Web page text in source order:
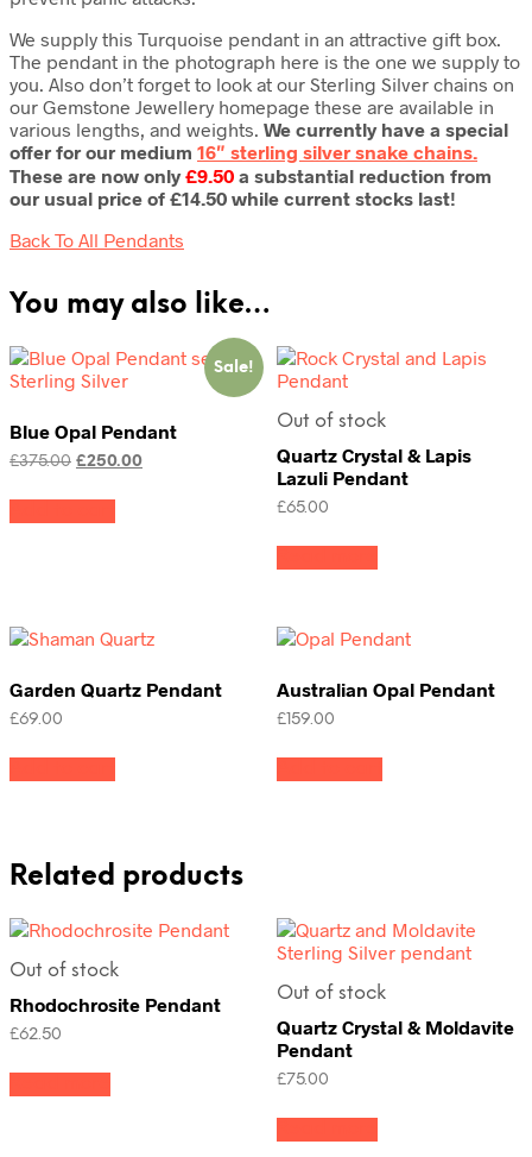
We supply this Turquoise pendant in an attractive gift box.
The pendant in the photograph here is the one we supply to
you. Also don’t forget to look at our Sterling Silver chains on
our Gemstone Jewellery homepage these are available in
various lengths, and weights. We currently have a special
offer for our medium 16″ sterling silver snake chains.
These are now only£9.50 a substantial reduction from
our usual price of £14.50 while current stocks last!
Back To All Pendants
You may also like…
Sale!
Blue Opal Pendant
£375.00 Original
was:
£375.00.
£250.00Current
Out of stock
Quartz Crystal & Lapis
Lazuli Pendant
£65.00
Garden Quartz Pendant
£69.00
Australian Opal Pendant
£159.00
Related products
Out of stock
Rhodochrosite Pendant
£62.50
Out of stock
Quartz Crystal & Moldavite
Pendant
£75.00